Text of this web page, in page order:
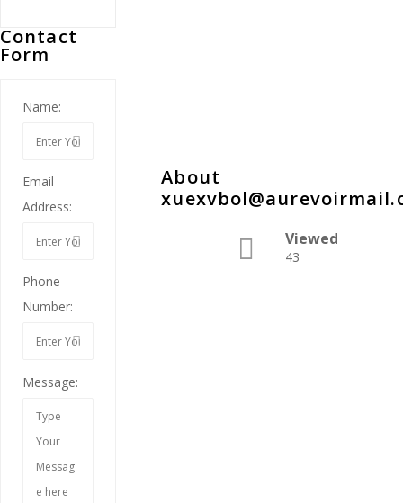
Contact
Form
Name:
Email
Address:
Phone
Number:
Message:
About
Viewed
43